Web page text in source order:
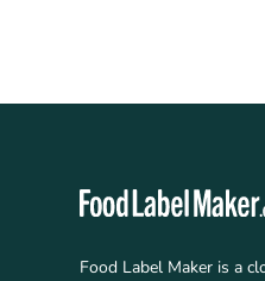
Food Label Maker is a